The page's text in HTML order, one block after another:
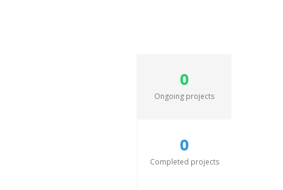
0
Ongoing projects
0
Completed projects